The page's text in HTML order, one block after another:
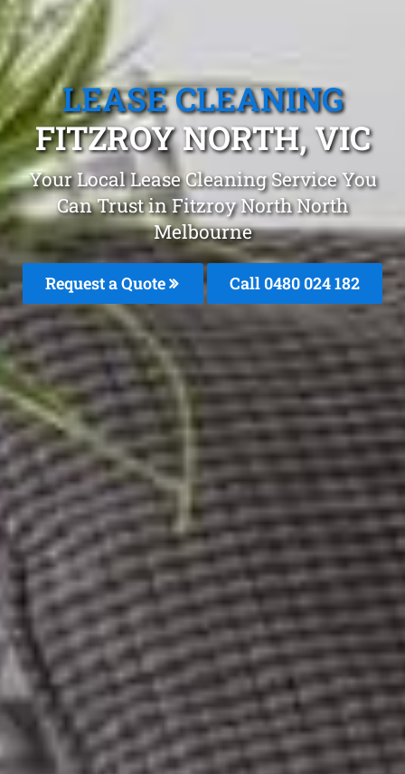
LEASE CLEANING
FITZROY NORTH, VIC
Your Local Lease Cleaning Service You
Can Trust in Fitzroy North North
Melbourne
Request a Quote Call 0480 024 182